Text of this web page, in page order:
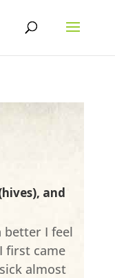
and
better I feel
first came
almost